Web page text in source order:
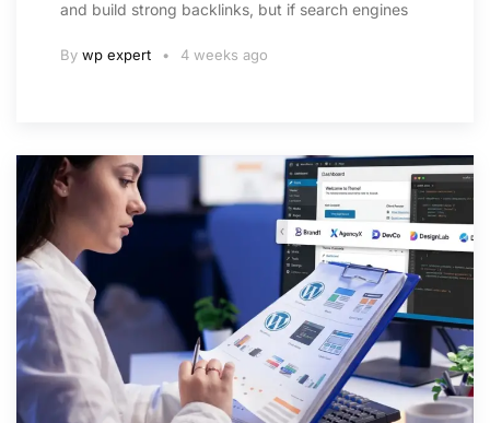
and build strong backlinks, but if search engines
By wp expert 4 weeks ago